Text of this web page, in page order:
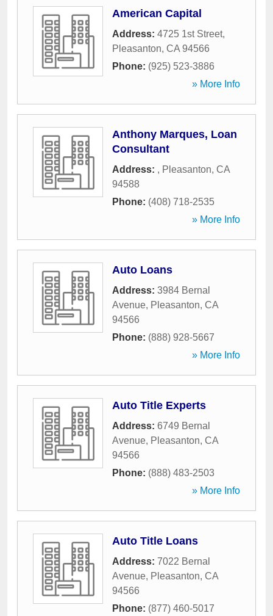
American Capital
Address: 4725 1st Street,
Pleasanton, CA 94566
Phone: (925) 523-3886
» More Info
Anthony Marques, Loan
Consultant
Address: , Pleasanton, CA
94588
Phone: (408) 718-2535
» More Info
Auto Loans
Address: 3984 Bernal
Avenue, Pleasanton, CA
94566
Phone: (888) 928-5667
» More Info
Auto Title Experts
Address: 6749 Bernal
Avenue, Pleasanton, CA
94566
Phone: (888) 483-2503
» More Info
Auto Title Loans
Address: 7022 Bernal
Avenue, Pleasanton, CA
94566
Phone: (877) 460-5017